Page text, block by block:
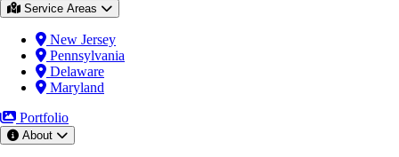
Service Areas
New Jersey
Pennsylvania
Delaware
Maryland
Portfolio
About